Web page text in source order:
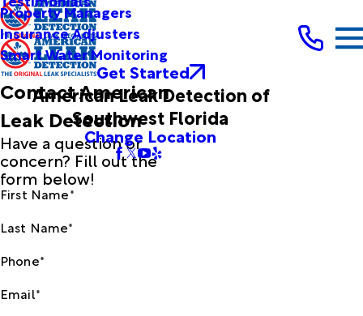
Property Managers
Insurance Adjusters
Smart Water Monitoring
Get Started
American Leak Detection of
Southwest Florida
Change Location
Contact American
Leak Detection
Have a question or
concern? Fill out the
form below!
First Name*
Last Name*
Phone*
Email*